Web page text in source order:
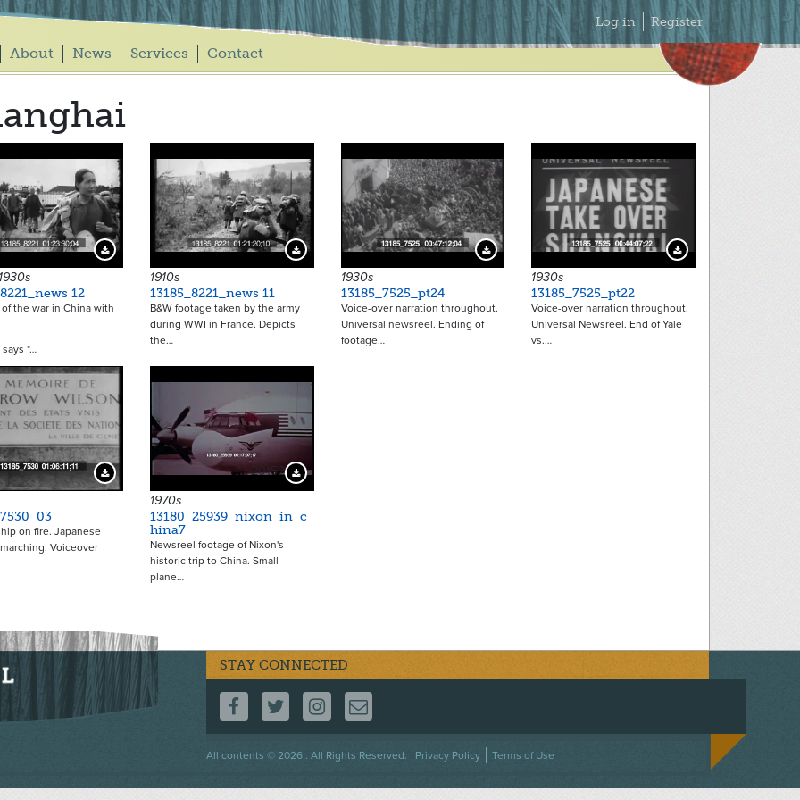
About News Services Contact
Secondary
Menu
Log in Register
Download Preview
12
the war in China with
"…
Download Preview
1910s
13185_8221_news 11
B&W footage taken by the army
during WWI in France. Depicts
the…
Download Preview
1930s
13185_7525_pt24
Voice-over narration throughout.
Universal newsreel. Ending of
footage…
Download Preview
1930s
13185_7525_pt22
Voice-over narration throughout.
Universal Newsreel. End of Yale
vs.…
Download Preview
on fire. Japanese
Voiceover
20152 Download Preview
1970s
13180_25939_nixon_in_c
hina7
Newsreel footage of Nixon's
historic trip to China. Small
plane…
STAY CONNECTED
FOLLOW US ON FACEBOOK
FOLLOW US ON TWITTER
FOLLOW US ON INSTAGRAM
CONTACT US
All contents © 2026 . All Rights Reserved.
Footer
Privacy Policy Terms of Use